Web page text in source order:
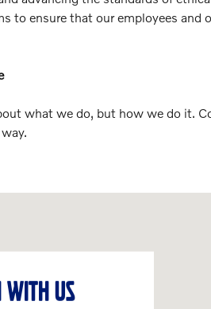
to ensure that our employees
what we do, but how we do it.
WITH US